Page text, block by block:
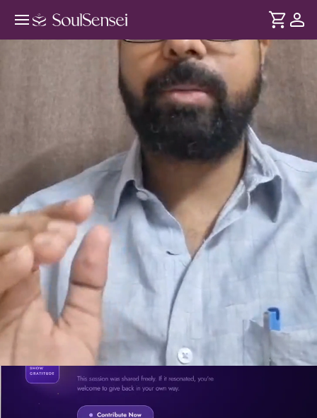
Kundali Reading And Match-Making
Analysis - Hero Video
DURATION
2 min Soul
Kundali reading isn't just future predictions, it offers insights
into your strengths and relationships. In this session,
analyse your birth chart and learn how Kundali Match
Making creates stronger, more harmonious partnerships
... see more